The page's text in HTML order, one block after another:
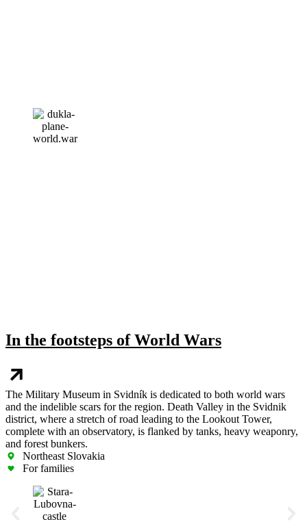
In the footsteps of World Wars
The Military Museum in Svidník is dedicated to both world wars
and the indelible scars for the region. Death Valley in the Svidnik
district, where a stretch of road leading to the Lookout Tower,
complete with an observatory, is flanked by tanks, heavy weaponry,
and forest bunkers.
Northeast Slovakia
For families